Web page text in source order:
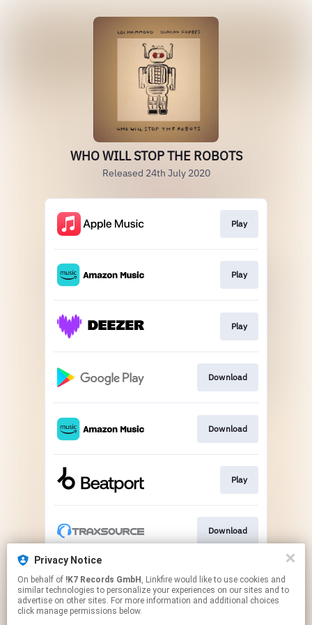
WHO WILL STOP THE ROBOTS
Released 24th July 2020
Play
Play
Play
Download
Download
Play
Download
Play
Privacy Notice
On behalf of !K7 Records GmbH , Linkfire would like to use cookies and
similar technologies to personalize your experiences on our sites and to
advertise on other sites. For more information and additional choices
click manage permissions below.